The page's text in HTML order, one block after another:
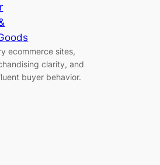
ecommerce sites,
clarity, and
buyer behavior.